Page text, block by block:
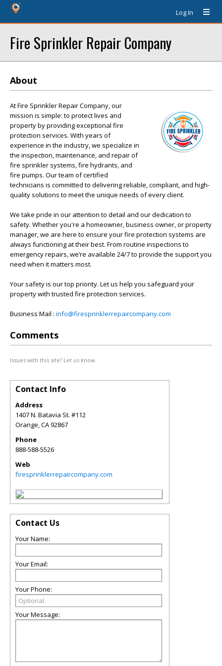
Log In
Fire Sprinkler Repair Company
About
At Fire Sprinkler Repair Company, our
mission is simple: to protect lives and
property by providing exceptional fire
protection services. With years of
experience in the industry, we specialize in
the inspection, maintenance, and repair of
fire sprinkler systems, fire hydrants, and
fire pumps. Our team of certified
technicians is committed to delivering reliable, compliant, and high-
quality solutions to meet the unique needs of every client.
We take pride in our attention to detail and our dedication to
safety. Whether you're a homeowner, business owner, or property
manager, we are here to ensure your fire protection systems are
always functioning at their best. From routine inspections to
emergency repairs, we’re available 24/7 to provide the support you
need when it matters most.
Your safety is our top priority. Let us help you safeguard your
property with trusted fire protection services.
Business Mail : info@firesprinklerrepaircompany.com
Comments
Issues with this site? Let us know.
Contact Info
Address
1407 N. Batavia St. #112
Orange,CA92867
Phone
888-588-5526
Web
firesprinklerrepaircompany.com
Contact Us
Your Name:
Your Email:
Your Phone:
Your Message: